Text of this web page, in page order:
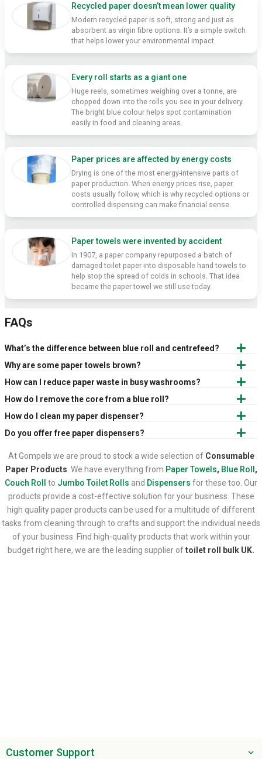
Recycled paper doesn’t mean lower quality
Modern recycled paper is soft, strong and just as
absorbent as virgin fibre options. It’s a simple switch
that helps lower your environmental impact.
Every roll starts as a giant one
Huge reels, sometimes weighing over a tonne, are
chopped down into the rolls you see in your delivery.
The bright blue colour helps spot contamination
easily in food and cleaning areas.
Paper prices are affected by energy costs
Drying is one of the most energy-intensive parts of
paper production. When energy prices rise, paper
costs usually follow, which is why recycled options or
controlled dispensing can make financial sense.
Paper towels were invented by accident
In 1907, a paper company repurposed a batch of
damaged toilet paper into disposable hand towels to
help stop the spread of colds in schools. That idea
became the paper towel we still use today.
FAQs
What’s the difference between blue roll and centrefeed?
Why are some paper towels brown?
How can I reduce paper waste in busy washrooms?
How do I remove the core from a blue roll?
How do I clean my paper dispenser?
Do you offer free paper dispensers?
At Gompels we are proud to stock a wide selection of Consumable
Paper Products. We have everything from Paper Towels, Blue Roll ,
Couch Roll
to Jumbo Toilet Rolls and Dispensers for these too. Our
products provide a cost-effective solution for your business. These
high quality paper products can be used for a multitude of different
tasks from cleaning through to crafts and support the individual needs
of your business. Find high-quality products that work within your
budget right here, we are the leading supplier oftoilet roll bulk UK.
Customer Support